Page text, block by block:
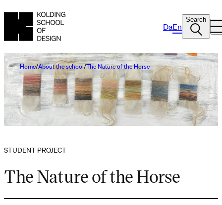
DaEn
Search
Home About the school The Nature of the Horse
STUDENT PROJECT
The Nature of the Horse